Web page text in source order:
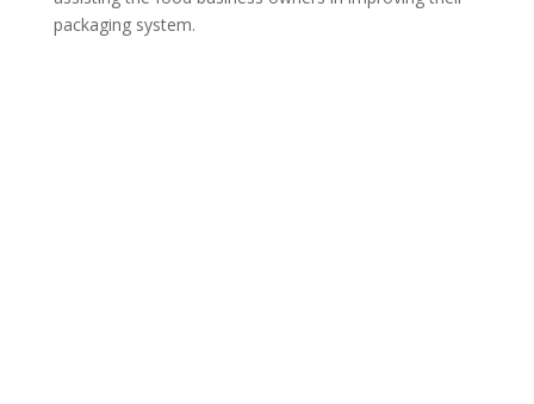
packaging system.